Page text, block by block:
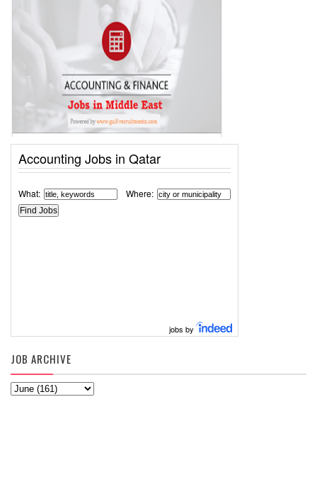
Accounting Jobs in Qatar
What: Where:
jobs by
JOB ARCHIVE